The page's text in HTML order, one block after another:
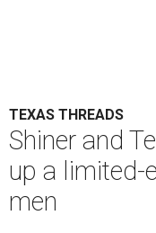
TEXAS THREADS
Shiner and
up a limited-
men